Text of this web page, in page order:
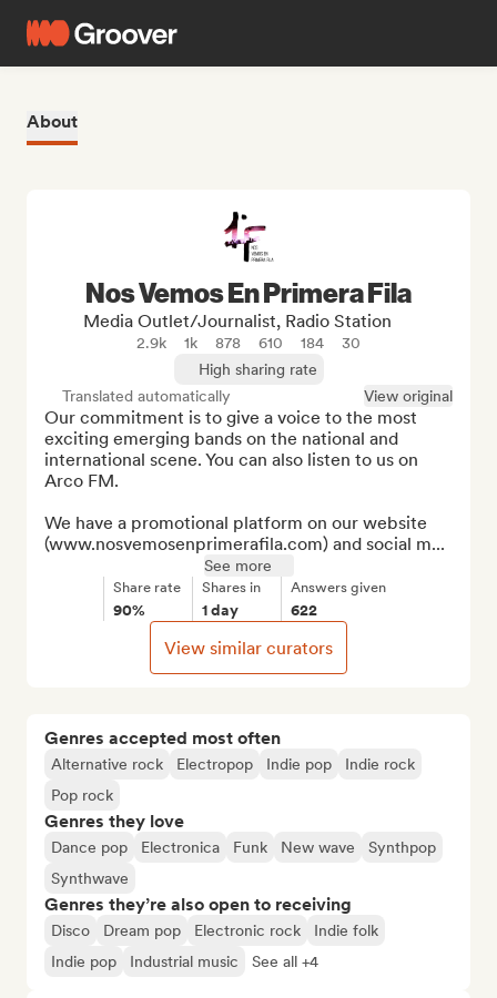
About
Genres accepted most often
Alternative rock Electropop Indie pop
Indie rock
Pop rock
Genres they love
Dance pop Electronica Funk New wave
Synthpop
Synthwave
Genres they’re also open to receiving
Disco Dream pop Electronic rock
Indie folk
Indie pop
Industrial music See all +4
Nos Vemos En Primera Fila
Media Outlet/Journalist, Radio Station
2.9k 1k 878 610 184
30
High sharing rate
Translated automatically
View original
Our commitment is to give a voice to the most
exciting emerging bands on the national and
international scene. You can also listen to us on
Arco FM.
We have a promotional platform on our website
(www.nosvemosenprimerafila.com) and social m...
See more
Share rate
90%
Shares in
1 day
Answers given
622
View similar curators